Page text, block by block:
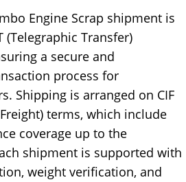
Engine Scrap shipment is
(Telegraphic Transfer)
a secure and
process for
Shipping is arranged on CIF
terms, which include
coverage up to the
shipment is supported with
weight verification, and